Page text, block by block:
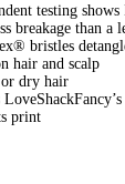
testing
breakage than a
bristles
hair and scalp
dry hair
print